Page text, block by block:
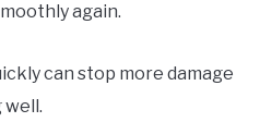
again.
can stop more damage
well.